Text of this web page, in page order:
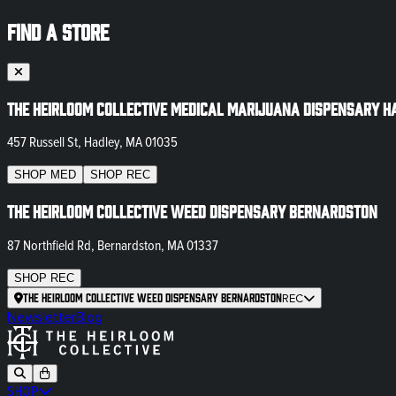
FIND A STORE
The Heirloom Collective Medical Marijuana Dispensary
457 Russell St, Hadley, MA 01035
SHOP MED SHOP REC
The Heirloom Collective Weed Dispensary Bernardston
87 Northfield Rd, Bernardston, MA 01337
SHOP REC
The Heirloom Collective Weed Dispensary BernardstonREC
NewsletterBlog
SHOP